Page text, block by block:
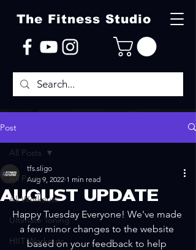
The Fitness Studio
Post
All Posts
All Workouts
Ultimate Toning
HIIT Workouts
All Posts
AUGUST UPDATE
tfs.sligo
Aug 9, 2022 1 min read
Happy Tuesday Everyone! We've made
a few minor changes to the website
based on your feedback to help